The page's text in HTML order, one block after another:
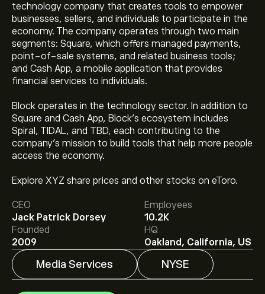
technology company that creates tools to empower
businesses, sellers, and individuals to participate in the
economy. The company operates through two main
segments: Square, which offers managed payments,
point-of-sale systems, and related business tools;
and Cash App, a mobile application that provides
financial services to individuals.
Block operates in the technology sector. In addition to
Square and Cash App, Block's ecosystem includes
Spiral, TIDAL, and TBD, each contributing to the
company's mission to build tools that help more people
access the economy.
Explore XYZ share prices and other stocks on eToro.
CEO
Jack Patrick Dorsey
Employees
10.2K
Founded
2009
HQ
Oakland, California, US
Media Services NYSE
The current price of XYZ is ‎$‎79.08.
upto eToro for detailed analyst forecasts and price
targets.
Analysts offer forecasts for Block Inc. based on market
trends, financial reports and projected growth. Check
the latest forecast for future price movements.
The market capitalisation of Block Inc. is ‎$‎50.11B